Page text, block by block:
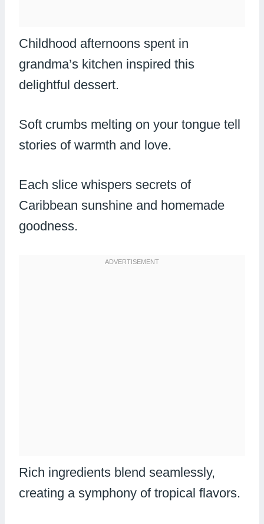
Childhood afternoons spent in
grandma’s kitchen inspired this
delightful dessert.
Soft crumbs melting on your tongue tell
stories of warmth and love.
Each slice whispers secrets of
Caribbean sunshine and homemade
goodness.
Rich ingredients blend seamlessly,
creating a symphony of tropical flavors.